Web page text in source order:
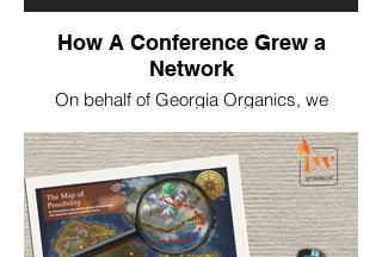
How A Conference Grew a
Network
On behalf of Georgia Organics, we
inaugural SOWTH conference in 2025, with
over 1000 farmer and food institution
attendees, to show how the conference
strengthened networking in real time.